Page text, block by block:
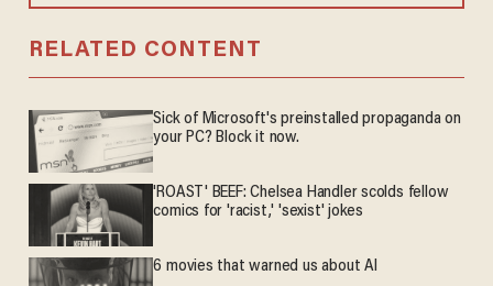
RELATED CONTENT
Sick of Microsoft's preinstalled propaganda on
your PC? Block it now.
'ROAST' BEEF: Chelsea Handler scolds fellow
comics for 'racist,' 'sexist' jokes
6 movies that warned us about AI